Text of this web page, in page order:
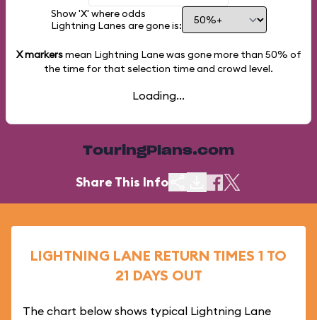
Show 'X' where odds
Lightning Lanes are gone is:
X markersmean Lightning Lane was gone more than 50% of
the time for that selection time and crowd level.
Loading...
TouringPlans.com
Share This Info
LIGHTNING LANE RETURN TIMES 1 TO
21 DAYS OUT
The chart below shows typical Lightning Lane